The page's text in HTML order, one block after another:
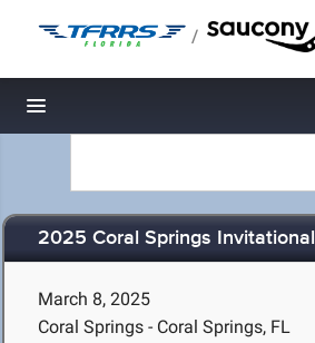
/
Toggle navigation
2025 Coral Springs Invitational
March 8, 2025
Coral Springs - Coral Springs, FL